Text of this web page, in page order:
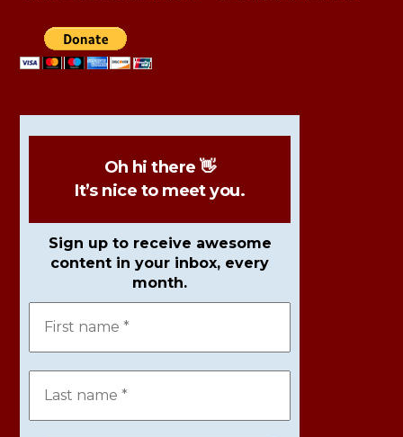
Oh hi there 👋
It’s nice to meet you.
Sign up to receive awesome
content in your inbox, every
month.